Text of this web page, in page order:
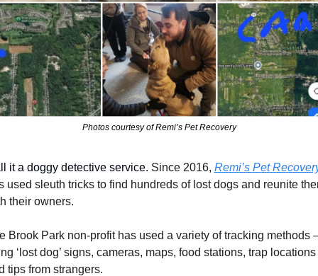
Photos courtesy of Remi’s Pet Recovery
it a doggy detective service. Since 2016, Remi’s Pet
used sleuth tricks to find hundreds of lost dogs and reunite
their owners.
Brook Park non-profit has used a variety of tracking methods
‘lost dog’ signs, cameras, maps, food stations, trap locations
tips from strangers.